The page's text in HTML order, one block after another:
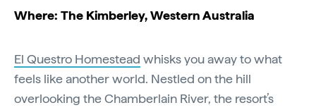
Where: The Kimberley, Western Australia
El Questro Homestead whisks you away to what
feels like another world. Nestled on the hill
overlooking the Chamberlain River, the resort’s